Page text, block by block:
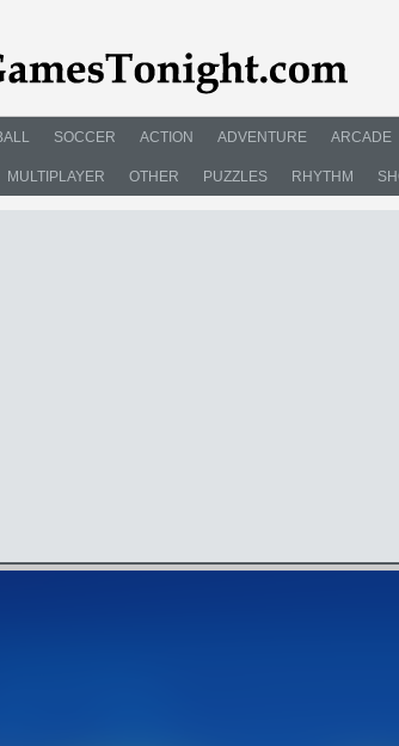
SOCCER ACTION ADVENTURE ARCADE
MULTIPLAYER OTHER PUZZLES RHYTHM